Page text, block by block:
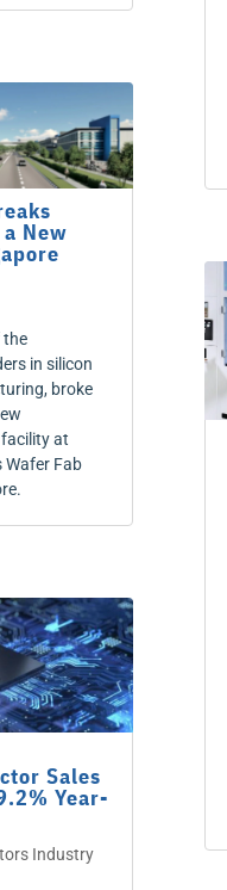
New
the
in silicon
broke
at
Wafer Fab
Sales
Year-
Industry